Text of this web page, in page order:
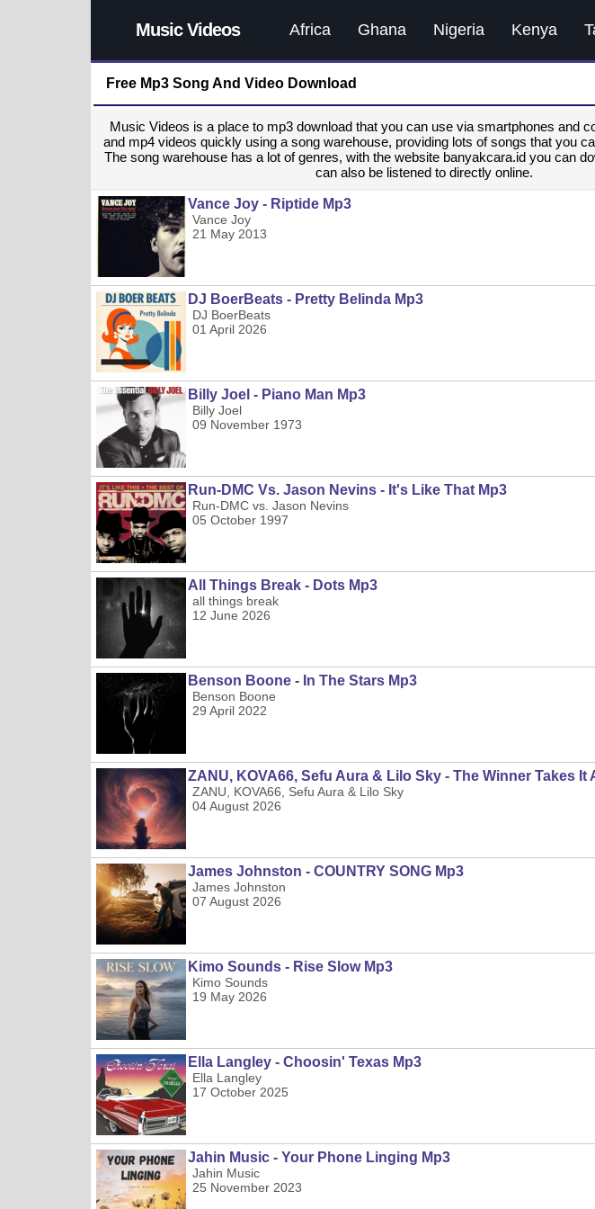
Music Videos Africa Ghana Nigeria Kenya
Free Mp3 Song And Video Download
Music Videos is a place to mp3 download that you can use via smartphones and
and mp4 videos quickly using a song warehouse, providing lots of songs that you
The song warehouse has a lot of genres, with the website banyakcara.id you can
can also be listened to directly online.
Vance Joy - Riptide Mp3
Vance Joy
21 May 2013
DJ BoerBeats - Pretty Belinda Mp3
DJ BoerBeats
01 April 2026
Billy Joel - Piano Man Mp3
Billy Joel
09 November 1973
Run-DMC Vs. Jason Nevins - It's Like That Mp3
Run-DMC vs. Jason Nevins
05 October 1997
All Things Break - Dots Mp3
all things break
12 June 2026
Benson Boone - In The Stars Mp3
Benson Boone
29 April 2022
ZANU, KOVA66, Sefu Aura & Lilo Sky - The Winner Takes It
ZANU, KOVA66, Sefu Aura & Lilo Sky
04 August 2026
James Johnston - COUNTRY SONG Mp3
James Johnston
07 August 2026
Kimo Sounds - Rise Slow Mp3
Kimo Sounds
19 May 2026
Ella Langley - Choosin' Texas Mp3
Ella Langley
17 October 2025
Jahin Music - Your Phone Linging Mp3
Jahin Music
25 November 2023